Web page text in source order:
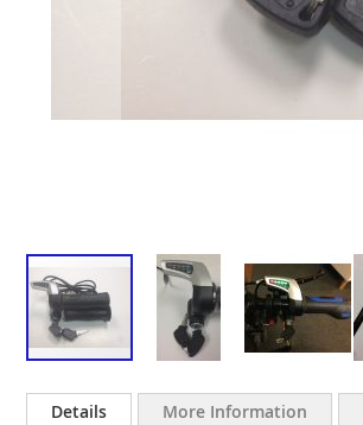
to
Details More Information